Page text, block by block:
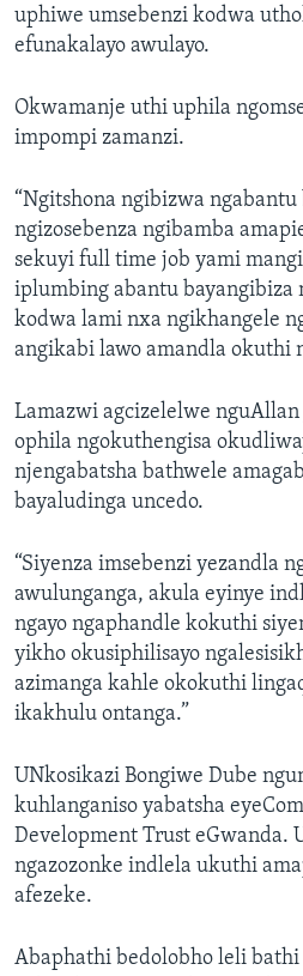
uphiwe umsebenzi kodwa
efunakalayo awulayo.
Okwamanje uthi uphila
impompi zamanzi.
“Ngitshona ngibizwa
ngizosebenza ngibamba
sekuyi full time job yami
iplumbing abantu bayangibiza
kodwa lami nxa ngikhangele
angikabi lawo amandla okuthi
Lamazwi agcizelelwe nguAllan
ophila ngokuthengisa
njengabatsha bathwele
bayaludinga uncedo.
“Siyenza imsebenzi yezandla
awulunganga, akula eyinye
ngayo ngaphandle kokuthi
yikho okusiphilisayo
azimanga kahle okokuthi
ikakhulu ontanga.”
UNkosikazi Bongiwe Dube
kuhlanganiso yabatsha
Development Trust eGwanda.
ngazozonke indlela ukuthi
afezeke.
Abaphathi bedolobho leli